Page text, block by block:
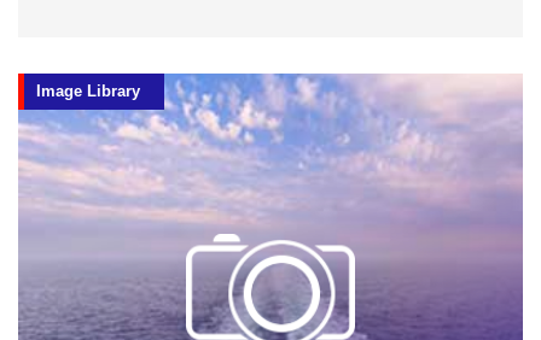
Image Library